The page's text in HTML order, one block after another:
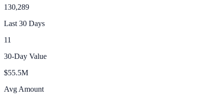
130,289
Last 30 Days
11
30-Day Value
$55.5M
Avg Amount